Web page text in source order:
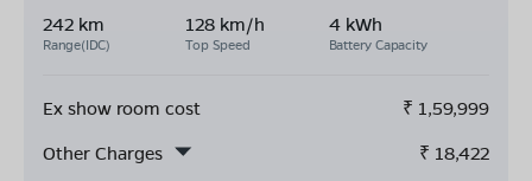
242 km
Range(IDC)
128 km/h
Top Speed
4 kWh
Battery Capacity
Ex show room cost ₹ 1,59,999
Other Charges
₹ 18,422